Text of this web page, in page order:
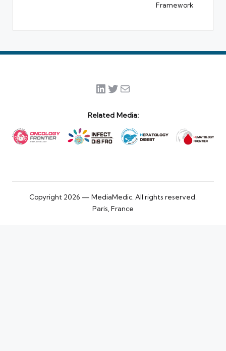
Framework
LinkedIn
Twitter
Mail
Related Media:
Copyright 2026 — MediaMedic. All rights reserved.
Paris, France